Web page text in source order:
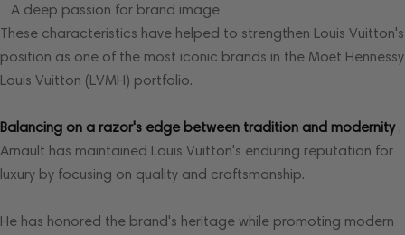
A deep passion for brand image
These characteristics have helped to strengthen Louis Vuitton's
position as one of the most iconic brands in the Moët Hennessy
Louis Vuitton (LVMH) portfolio.
Balancing on a razor's edge between tradition and modernity,
Arnault has maintained Louis Vuitton's enduring reputation for
luxury by focusing on quality and craftsmanship.
He has honored the brand's heritage while promoting modern